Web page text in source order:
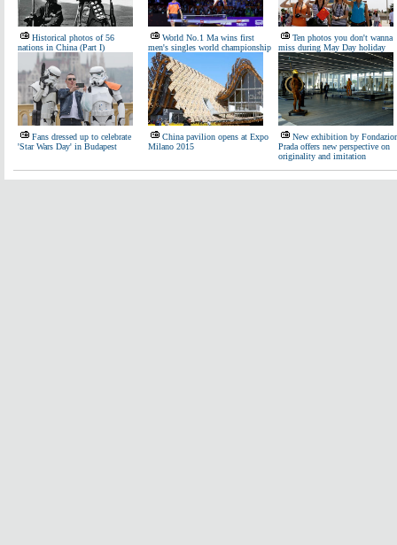
Historical photos of 56
nations in China (Part I)
World No.1 Ma wins first
men's singles world championship
Ten photos you don't wanna
miss during May Day holiday
Fans dressed up to celebrate
'Star Wars Day' in Budapest
China pavilion opens at Expo
Milano 2015
New exhibition by
Prada offers new perspective on
originality and imitation